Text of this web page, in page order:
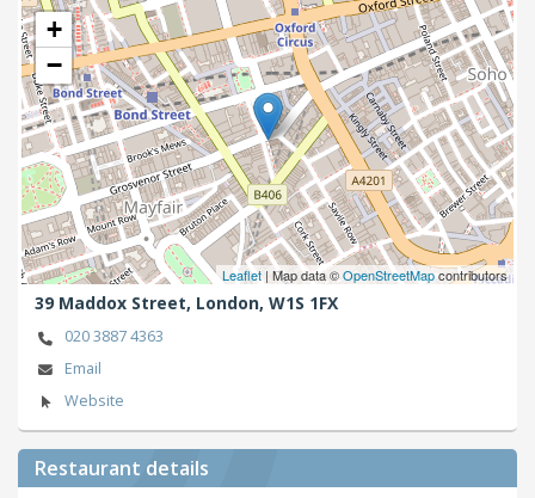
+
−
Leaflet | Map data ©OpenStreetMapcontributors
39 Maddox Street, London, W1S 1FX
020 3887 4363
Email
Website
Restaurant details